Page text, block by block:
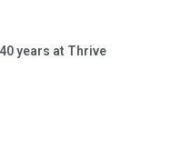
years at Thrive